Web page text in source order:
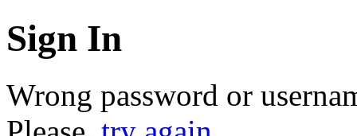
Sign In
Wrong password or